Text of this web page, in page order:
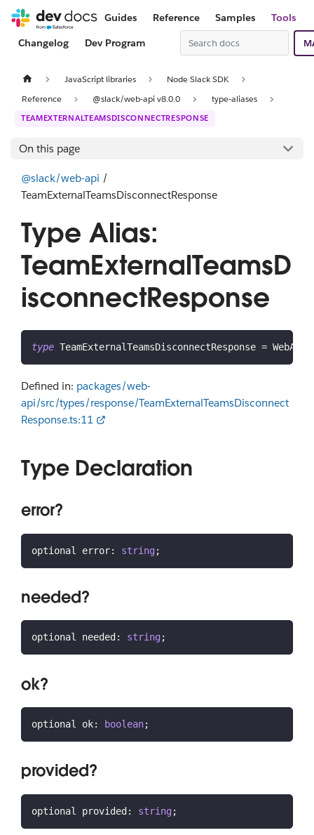
Guides Reference Samples
Tools
Changelog
Dev Program
JavaScript libraries
Node Slack SDK
Reference
@slack/web-api v8.0.0 type-aliases
TEAMEXTERNALTEAMSDISCONNECTRESPONSE
On this page
@slack/web-api /
TeamExternalTeamsDisconnectResponse
Type Alias:
TeamExternalTeamsD
isconnectResponse
type TeamExternalTeamsDisconnectResponse =
Defined in: packages/web-
api/src/types/response/TeamExternalTeamsDisconnect
Response.ts:11
Type Declaration
error?
optional error: string;
needed?
optional needed : string;
ok?
optional ok: boolean;
provided?
optional provided : string;